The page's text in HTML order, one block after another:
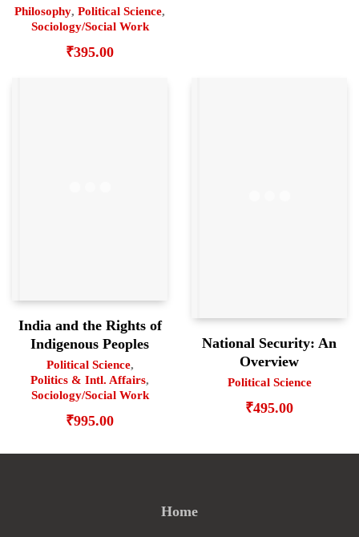
Philosophy, Political Science,
Sociology/Social Work
₹395.00
India and the Rights of
Indigenous Peoples
Political Science,
Politics & Intl. Affairs,
Sociology/Social Work
₹995.00
National Security: An
Overview
Political Science
₹495.00
Home